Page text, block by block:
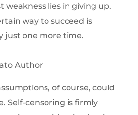
weakness lies in giving up.
way to succeed is
just one more time.
Author
of course, could
Self-censoring is firmly